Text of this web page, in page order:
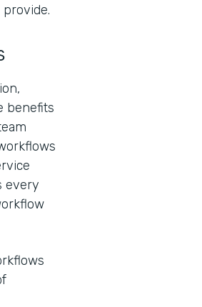
benefits
every